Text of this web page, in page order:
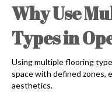
Why Use
Types in
Using multiple flooring
space with defined zones,
aesthetics.